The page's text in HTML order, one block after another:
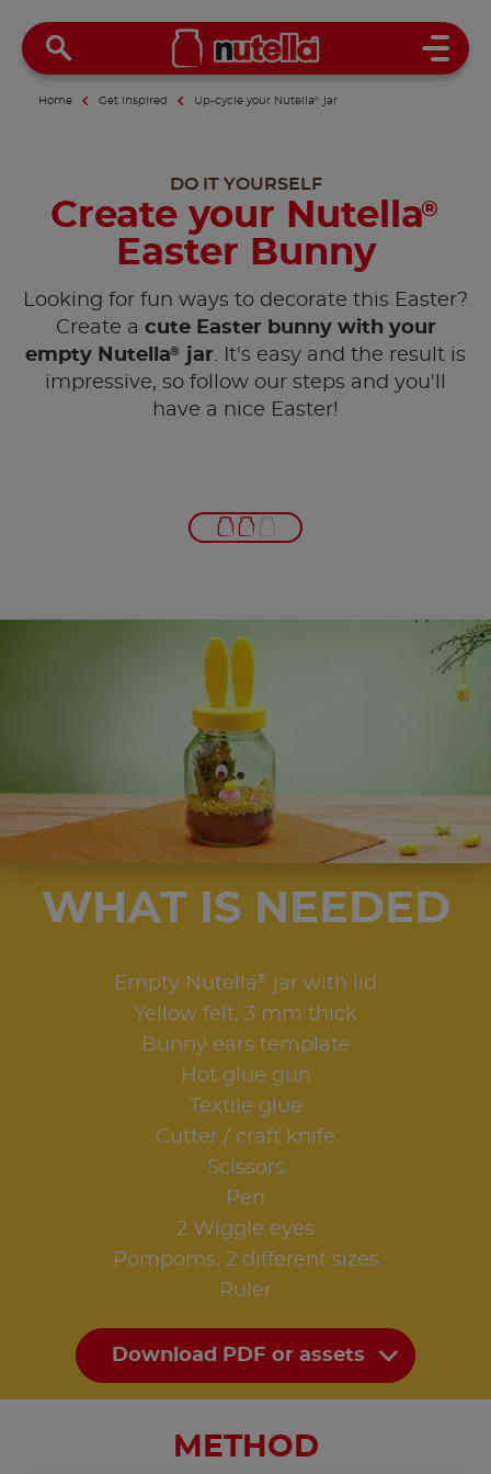
Open
Home Get inspired Up-cycle your Nutella® jar
DO IT YOURSELF
Create your Nutella®
Easter Bunny
Looking for fun ways to decorate this Easter?
Create a cute Easter bunny with your
empty Nutella® jar. It's easy and the result is
impressive, so follow our steps and you'll
have a nice Easter!
WHAT IS NEEDED
Empty Nutella®
jar with lid
Yellow felt, 3 mm thick
Bunny ears template
Hot glue gun
Textile glue
Cutter / craft knife
Scissors
Pen
2 Wiggle eyes
Pompoms, 2 different sizes
Ruler
Download PDF or assets
METHOD